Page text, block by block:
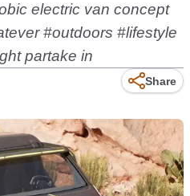
electric van concept
#outdoors #lifestyle
partake in
Share